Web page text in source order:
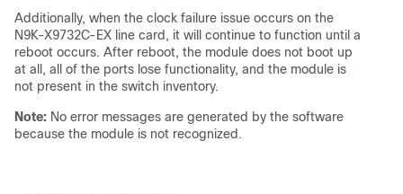
Additionally, when the clock failure issue occurs on the
N9K-X9732C-EX line card, it will continue to function until a
reboot occurs. After reboot, the module does not boot up
at all, all of the ports lose functionality, and the module is
not present in the switch inventory.
Note: No error messages are generated by the software
because the module is not recognized.